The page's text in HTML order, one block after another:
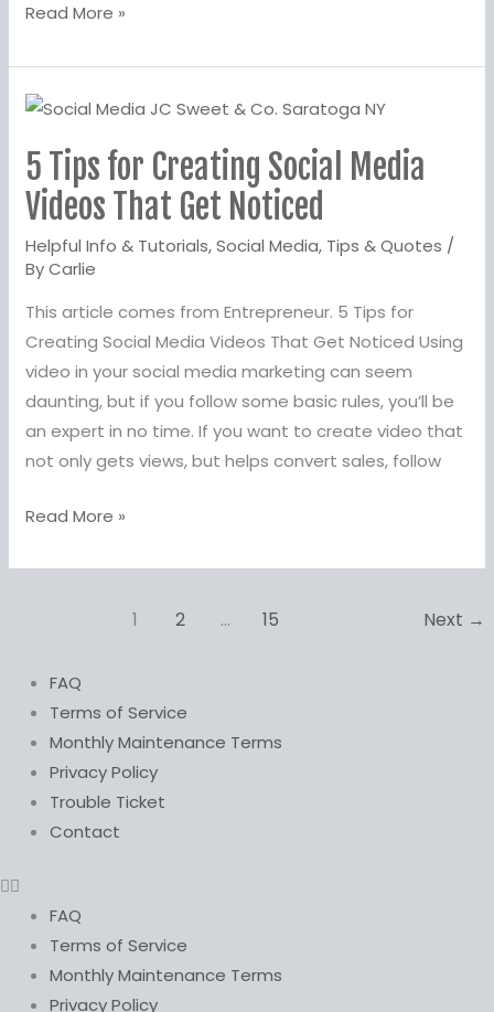
Read More »
5 Tips for Creating Social Media
Videos That Get Noticed
Helpful Info & Tutorials,Social Media, Tips & Quotes /
ByCarlie
This article comes from Entrepreneur. 5 Tips for
Creating Social Media Videos That Get Noticed Using
video in your social media marketing can seem
daunting, but if you follow some basic rules, you’ll be
an expert in no time. If you want to create video that
not only gets views, but helps convert sales, follow
5
for
Creating
Social
Media
Videos
That
Get
Noticed
Read More »
1 2 … 15 Next →
FAQ
Terms of Service
Monthly Maintenance Terms
Privacy Policy
Trouble Ticket
Contact
FAQ
Terms of Service
Monthly Maintenance Terms
Privacy Policy